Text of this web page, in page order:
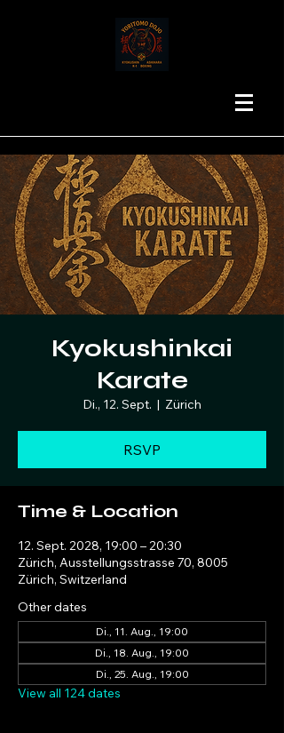
Kyokushinkai
Karate
Di., 12. Sept.
  |
Zürich
RSVP
Time & Location
12. Sept. 2028, 19:00 – 20:30
Zürich, Ausstellungsstrasse 70, 8005
Zürich, Switzerland
Other dates
Di., 11. Aug., 19:00
Di., 18. Aug., 19:00
Di., 25. Aug., 19:00
View all 124 dates